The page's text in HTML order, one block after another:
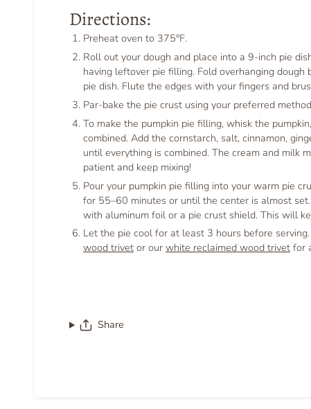
Directions:
Preheat oven to 375°F.
Roll out your dough and place into a 9-inch pie
having leftover pie filling. Fold overhanging
pie dish. Flute the edges with your fingers and
Par-bake the pie crust using your preferred
To make the pumpkin pie filling, whisk the
combined. Add the cornstarch, salt, cinnamon,
until everything is combined. The cream and milk
patient and keep mixing!
Pour your pumpkin pie filling into your warm pie
for 55–60 minutes or until the center is almost
with aluminum foil or a pie crust shield. This will
Let the pie cool for at least 3 hours before
wood trivet or our white reclaimed wood trivet for
Share